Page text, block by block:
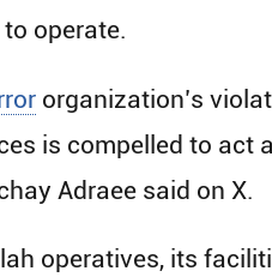
operate.
organization’s
is compelled to
Adraee said on X.
operatives, its